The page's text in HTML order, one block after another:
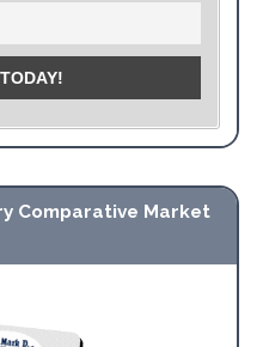
Comparative Market